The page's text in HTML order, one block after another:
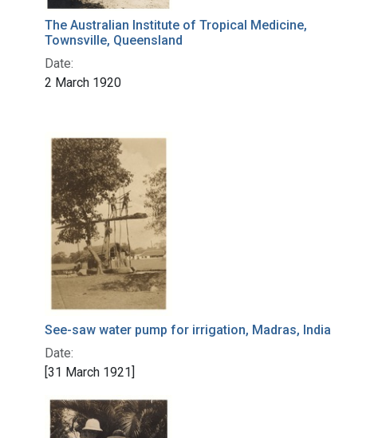
The Australian Institute of Tropical Medicine,
Townsville, Queensland
Date:
2 March 1920
See-saw water pump for irrigation, Madras, India
Date:
[31 March 1921]